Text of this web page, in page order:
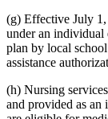
(g) Effective July 1,
under an
plan by local
assistance
(h) Nursing
and provided as an